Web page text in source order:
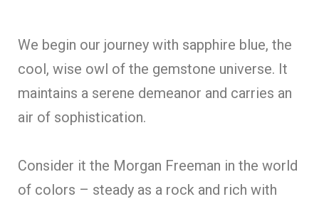
We begin our journey with sapphire blue, the
cool, wise owl of the gemstone universe. It
maintains a serene demeanor and carries an
air of sophistication.
Consider it the Morgan Freeman in the world
of colors – steady as a rock and rich with